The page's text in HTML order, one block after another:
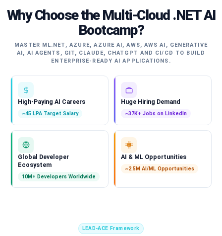
Why Choose the Multi-Cloud .NET AI
Bootcamp?
MASTER ML.NET, AZURE, AZURE AI, AWS, AWS AI, GENERATIVE
AI, AI AGENTS, GIT, CLAUDE, CHATGPT AND CI/CD TO BUILD
ENTERPRISE-READY AI APPLICATIONS.
High-Paying AI Careers
~45 LPA Target Salary
Huge Hiring Demand
~37K+ Jobs on LinkedIn
Global Developer
Ecosystem
10M+ Developers Worldwide
AI & ML Opportunities
~2.5M AI/ML Opportunities
LEAD-ACE Framework